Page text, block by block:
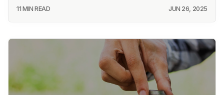
11 MIN READ JUN 26, 2025